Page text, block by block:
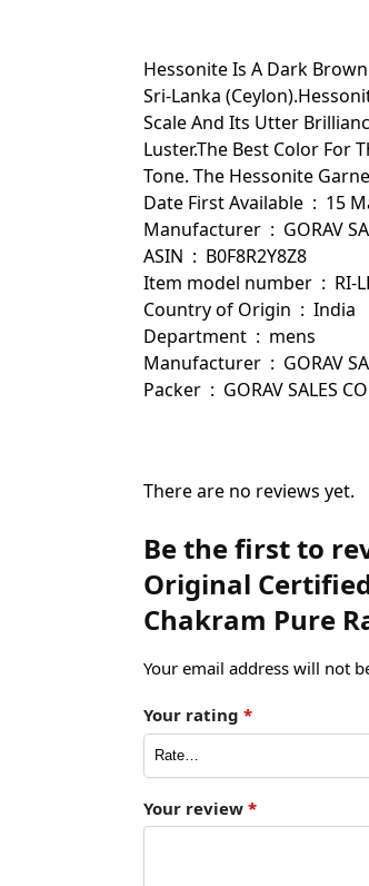
Hessonite Is A Dark
Sri-Lanka
Scale And Its Utter
Luster.The Best Color For
Tone. The Hessonite
Date First
Manufacturer ‏ :
ASIN ‏ : ‎ B0F8R2Y8Z8
Item model
Country of Origin ‏ : ‎ India
Department ‏ : ‎ mens
Manufacturer
Packer ‏ : ‎ GORAV
There are no reviews yet.
Be the first to
Original
Chakram Pure
Your email address will not
Your rating *
Your review *